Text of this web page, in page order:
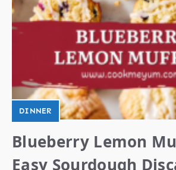
DINNER
Blueberry Lemon
Easy Sourdough